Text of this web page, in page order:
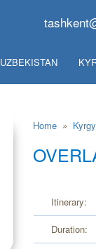
UZBEKISTAN
Home »
Itinerary:
Duration: